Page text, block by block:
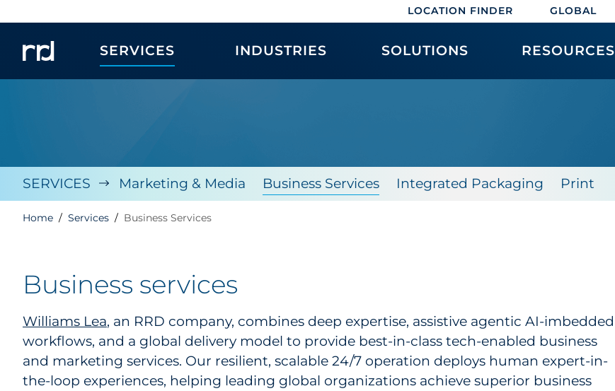
LOCATION FINDER GLOBAL
SERVICES INDUSTRIES SOLUTIONS RESOURCES
SERVICES Marketing & Media Business Services Integrated Packaging Print
Home Services Business Services
Business services
Williams Lea, an RRD company, combines deep expertise, assistive agentic AI-imbedded
workflows, and a global delivery model to provide best-in-class tech-enabled business
and marketing services. Our resilient, scalable 24/7 operation deploys human expert-in-
the-loop experiences, helping leading global organizations achieve superior business